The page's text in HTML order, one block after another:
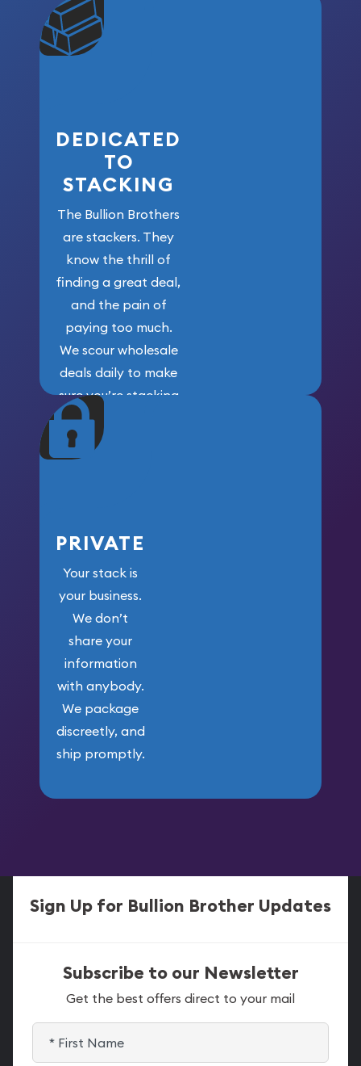
community. We
won’t forget
who got us
DEDICATED
TO
STACKING
The Bullion Brothers
are stackers. They
know the thrill of
finding a great deal,
and the pain of
paying too much.
We scour wholesale
deals daily to make
sure you’re stacking
maximum weight for
your money.
PRIVATE
Your stack is
your business.
We don’t
share your
information
with anybody.
We package
discreetly, and
ship promptly.
Sign Up for Bullion Brother Updates
Subscribe to our Newsletter
Get the best offers direct to your mail